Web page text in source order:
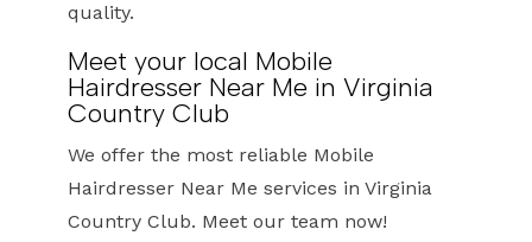
quality.
Meet your local Mobile
Hairdresser Near Me in Virginia
Country Club
We offer the most reliable Mobile
Hairdresser Near Me services in Virginia
Country Club. Meet our team now!